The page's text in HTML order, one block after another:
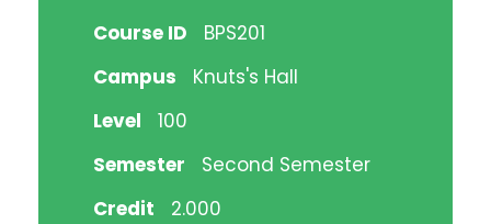
Course ID
BPS201
Campus
Knuts's Hall
Level
100
Semester
Second Semester
Credit
2.000